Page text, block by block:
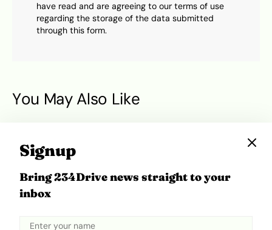
have read and are agreeing to our terms of use
regarding the storage of the data submitted
through this form.
You May Also Like
Signup
Bring 234Drive news straight to your
inbox